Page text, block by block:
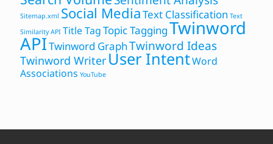
Sitemap.xml Social MediaText Classification Text
Similarity API Title TagTopic TaggingTwinword
APITwinword GraphTwinword Ideas
Twinword Writer User IntentWord
Associations YouTube